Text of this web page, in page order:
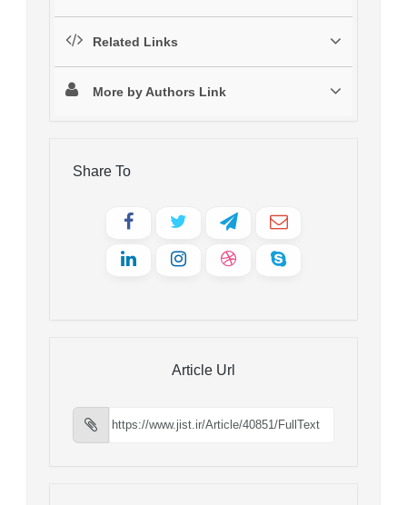
Related Links
More by Authors Link
Share To
Article Url